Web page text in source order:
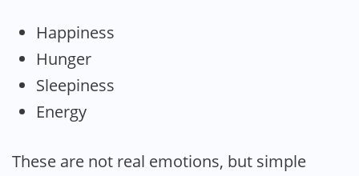
Happiness
Hunger
Sleepiness
Energy
These are not real emotions, but simple